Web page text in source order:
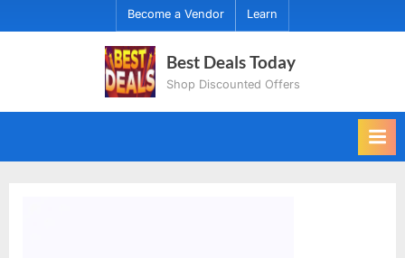
Become a Vendor Learn
Best Deals Today
Shop Discounted Offers